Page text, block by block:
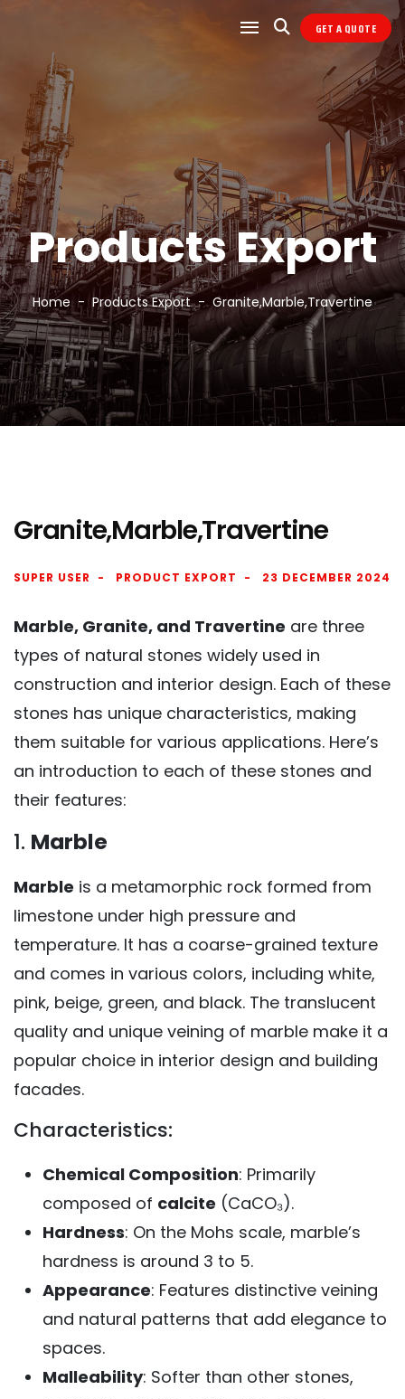
GET A QUOTE
Products Export
Home Products Export Granite,Marble,Travertine
Granite,Marble,Travertine
SUPER USER PRODUCT EXPORT 23 DECEMBER 2024
Marble, Granite, and Travertine are three
types of natural stones widely used in
construction and interior design. Each of these
stones has unique characteristics, making
them suitable for various applications. Here’s
an introduction to each of these stones and
their features:
1. Marble
Marble is a metamorphic rock formed from
limestone under high pressure and
temperature. It has a coarse-grained texture
and comes in various colors, including white,
pink, beige, green, and black. The translucent
quality and unique veining of marble make it a
popular choice in interior design and building
facades.
Characteristics:
Chemical Composition: Primarily
composed of calcite (CaCO₃).
Hardness: On the Mohs scale, marble’s
hardness is around 3 to 5.
Appearance: Features distinctive veining
and natural patterns that add elegance to
spaces.
Malleability: Softer than other stones,